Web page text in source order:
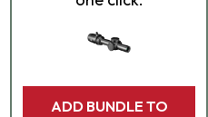
ADD BUNDLE TO